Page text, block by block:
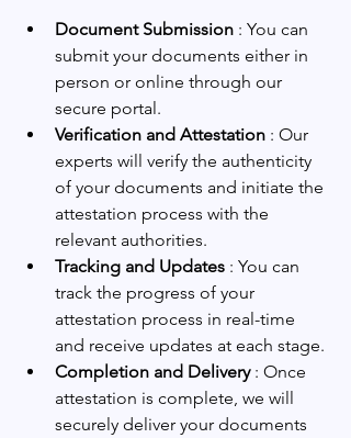
Document Submission : You can
submit your documents either in
person or online through our
secure portal.
Verification and Attestation : Our
experts will verify the authenticity
of your documents and initiate the
attestation process with the
relevant authorities.
Tracking and Updates : You can
track the progress of your
attestation process in real-time
and receive updates at each stage.
Completion and Delivery : Once
attestation is complete, we will
securely deliver your documents